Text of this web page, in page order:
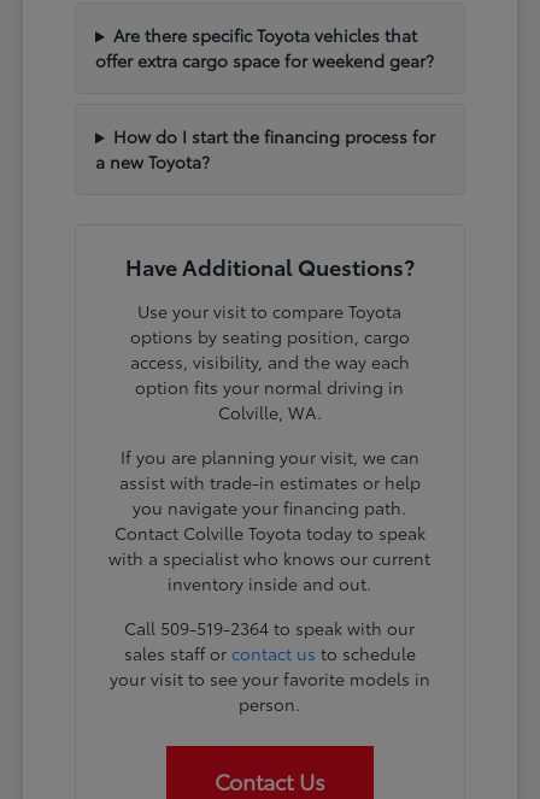
Are there specific Toyota vehicles that
offer extra cargo space for weekend gear?
How do I start the financing process for
a new Toyota?
Have Additional Questions?
Use your visit to compare Toyota
options by seating position, cargo
access, visibility, and the way each
option fits your normal driving in
Colville, WA.
If you are planning your visit, we can
assist with trade-in estimates or help
you navigate your financing path.
Contact Colville Toyota today to speak
with a specialist who knows our current
inventory inside and out.
Call 509-519-2364 to speak with our
sales staff or contact us to schedule
your visit to see your favorite models in
person.
Contact Us